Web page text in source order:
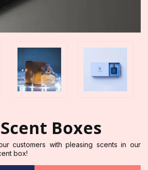
Boxes
customers with pleasing scents in our
box!